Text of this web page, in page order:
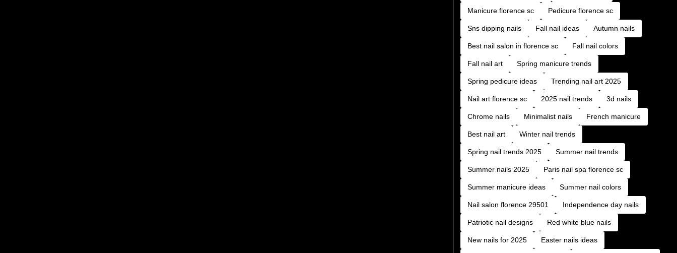
Manicure florence sc Pedicure florence sc
Sns dipping nails Fall nail ideas Autumn nails
Best nail salon in florence sc Fall nail colors
Fall nail art Spring manicure trends
Spring pedicure ideas Trending nail art 2025
Nail art florence sc 2025 nail trends 3d nails
Chrome nails Minimalist nails French manicure
Best nail art Winter nail trends
Spring nail trends 2025 Summer nail trends
Summer nails 2025 Paris nail spa florence sc
Summer manicure ideas Summer nail colors
Nail salon florence 29501 Independence day nails
Patriotic nail designs Red white blue nails
New nails for 2025 Easter nails ideas